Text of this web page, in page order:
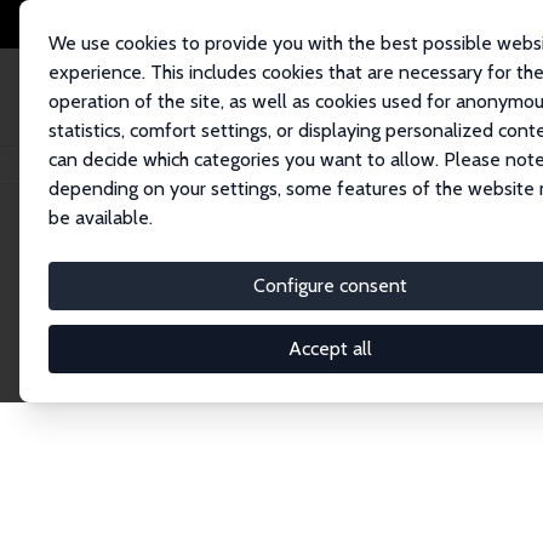
We use cookies to provide you with the best possible
experience. This includes cookies that are necessary for the
operation of the site, as well as cookies used for
statistics, comfort settings, or displaying personalized
can decide which categories you want to allow. Please
depending on your settings, some features of the website
be available.
Configure consent
Accept all
Startseite Publications IZA Discussion Papers
Discussion
The IZA Discussion Paper Series makes new
gets published in refereed journals. Already